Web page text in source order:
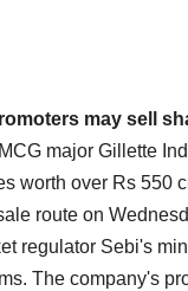
may sell
major Gillette
worth over Rs 550
route on
regulator Sebi's
The company's